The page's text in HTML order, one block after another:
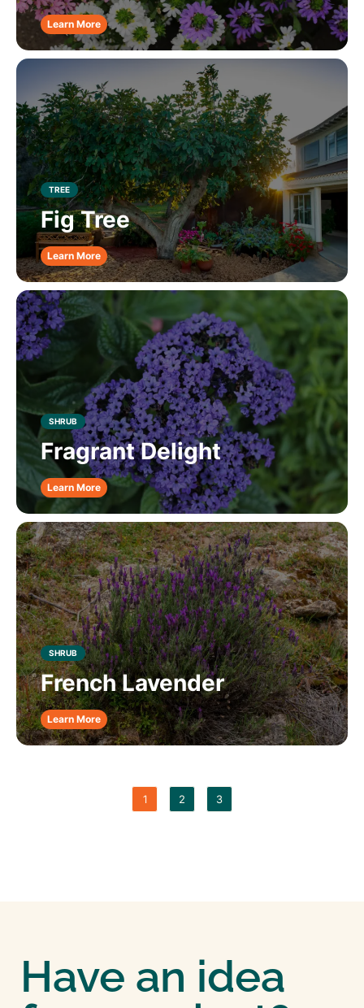
Learn More
TREE
Fig Tree
Learn More
SHRUB
Fragrant Delight
Learn More
SHRUB
French Lavender
Learn More
1 2 3
Have an idea